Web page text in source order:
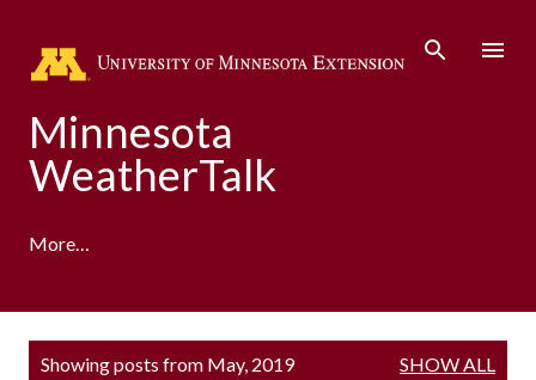
Minnesota
WeatherTalk
More…
Adaptation Partnership
Showing posts from May, 2019 SHOW ALL